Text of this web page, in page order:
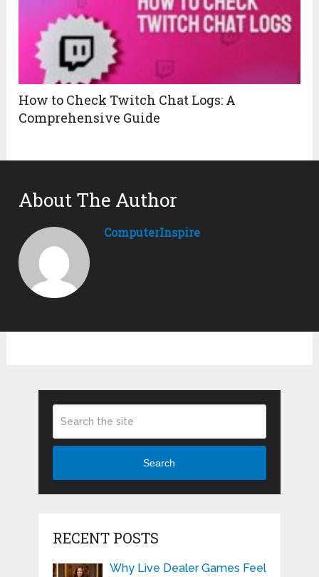
How to Check Twitch Chat Logs: A
Comprehensive Guide
About The Author
ComputerInspire
Search
RECENT POSTS
Why Live Dealer Games Feel